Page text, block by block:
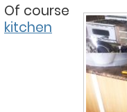
Of course
kitchen